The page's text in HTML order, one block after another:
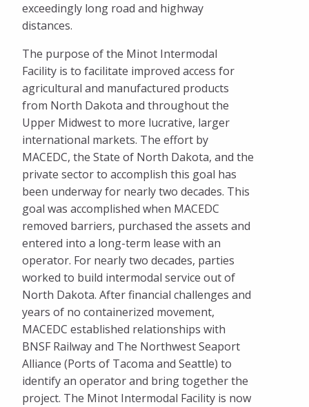
exceedingly long road and highway
distances.
The purpose of the Minot Intermodal
Facility is to facilitate improved access for
agricultural and manufactured products
from North Dakota and throughout the
Upper Midwest to more lucrative, larger
international markets. The effort by
MACEDC, the State of North Dakota, and the
private sector to accomplish this goal has
been underway for nearly two decades. This
goal was accomplished when MACEDC
removed barriers, purchased the assets and
entered into a long-term lease with an
operator. For nearly two decades, parties
worked to build intermodal service out of
North Dakota. After financial challenges and
years of no containerized movement,
MACEDC established relationships with
BNSF Railway and The Northwest Seaport
Alliance (Ports of Tacoma and Seattle) to
identify an operator and bring together the
project. The Minot Intermodal Facility is now